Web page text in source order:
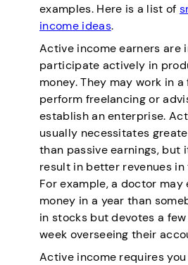
examples. Here is a list of
income ideas.
Active income earners are
participate actively in
money. They may work in
perform freelancing or
establish an enterprise.
usually necessitates
than passive earnings, but
result in better revenues in
For example, a doctor may
money in a year than
in stocks but devotes a
week overseeing their
Active income requires